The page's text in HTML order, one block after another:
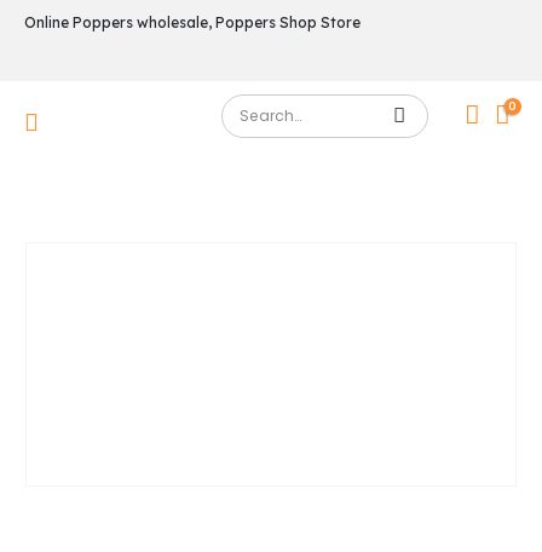
Online Poppers wholesale, Poppers Shop Store
0